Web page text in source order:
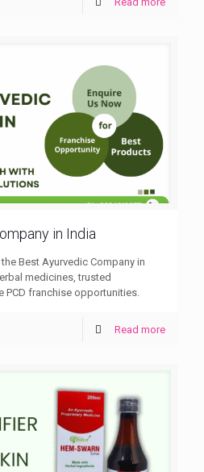
in India
Best Ayurvedic Company in
medicines, trusted
PCD franchise opportunities.
Read more